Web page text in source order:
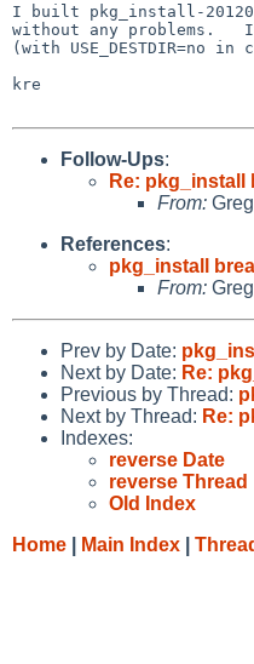
I built pkg_install-
without any problems.
(with USE_DESTDIR=no
kre
Follow-Ups:
Re: pkg_install
From:
References:
pkg_install
From:
Prev by Date:
Next by Date: Re:
Previous by Thread:
Next by Thread: Re:
Indexes:
reverse Date
reverse Thread
Old Index
Home
Main Index